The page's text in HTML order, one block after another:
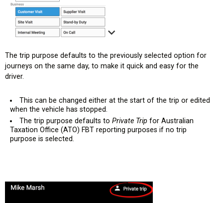
The trip purpose defaults to the previously selected option for
journeys on the same day, to make it quick and easy for the
driver.
This can be changed either at the start of the trip or edited
when the vehicle has stopped.
The trip purpose defaults toPrivate Trip for Australian
Taxation Office (ATO) FBT reporting purposes if no trip
purpose is selected.